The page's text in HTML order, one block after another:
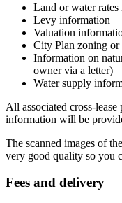
Land or water
Levy information
Valuation
City Plan zoning or
Information on
owner via a letter)
Water supply
All associated cross-
information will be
The scanned images of
very good quality so you
Fees and delivery